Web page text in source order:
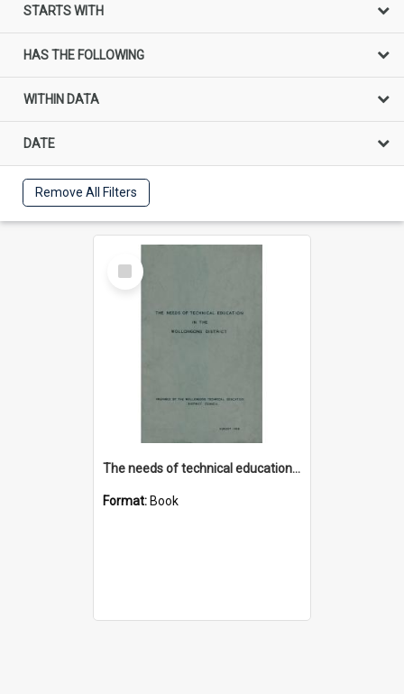
STARTS WITH
HAS THE FOLLOWING
WITHIN DATA
DATE
Remove All Filters
Select
Item
The needs of technical education in the Wollongong district
Format: Book